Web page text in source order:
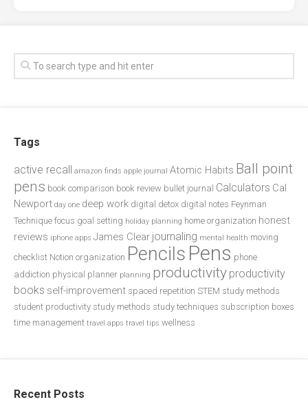
Tags
active recall amazon finds apple journal Atomic Habits Ball point
pens book comparison book review bullet journal Calculators Cal
Newport day one deep work digital detox digital notes Feynman
Technique focus goal setting holiday planning home organization honest
reviews iphone apps James Clear journaling mental health moving
checklist Notion organization Pencils Pens phone
addiction physical planner planning productivity productivity
books self-improvement spaced repetition STEM study methods
student productivity study methods study techniques subscription boxes
time management travel apps travel tips wellness
Recent Posts